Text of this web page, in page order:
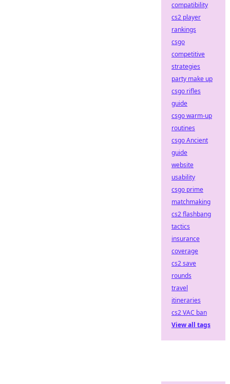
compatibility
cs2 player
rankings
csgo
competitive
strategies
party make up
csgo rifles
guide
csgo warm-up
routines
csgo Ancient
guide
website
usability
csgo prime
matchmaking
cs2 flashbang
tactics
insurance
coverage
cs2 save
rounds
travel
itineraries
cs2 VAC ban
View all tags